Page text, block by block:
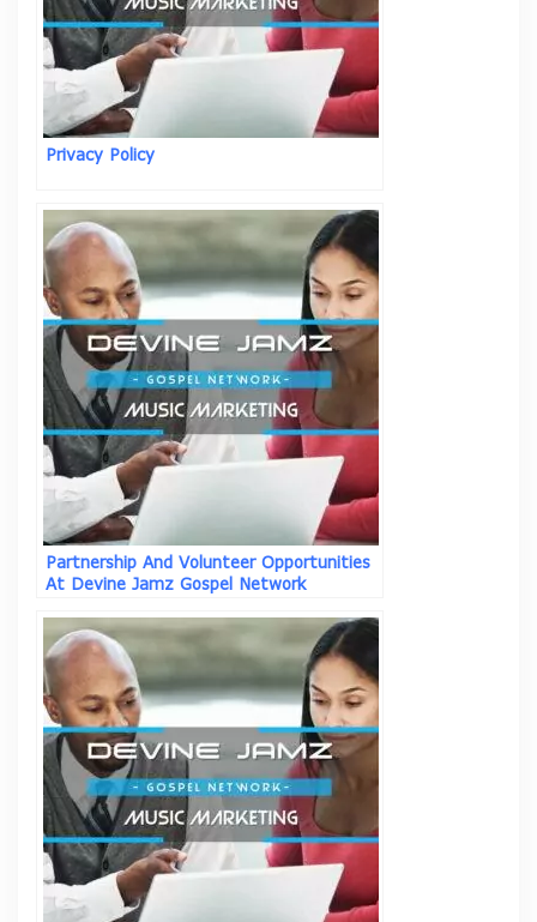
Privacy Policy
Partnership And Volunteer Opportunities
At Devine Jamz Gospel Network